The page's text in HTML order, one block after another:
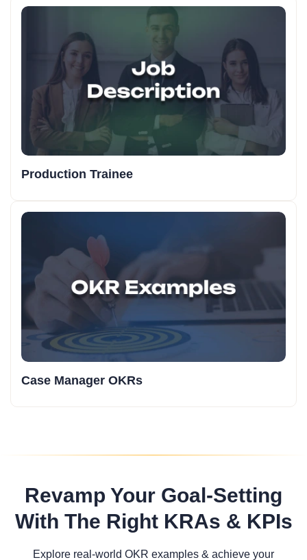
Production Trainee
Case Manager OKRs
Revamp Your Goal-Setting
With The Right KRAs & KPIs
Explore real-world OKR examples & achieve your